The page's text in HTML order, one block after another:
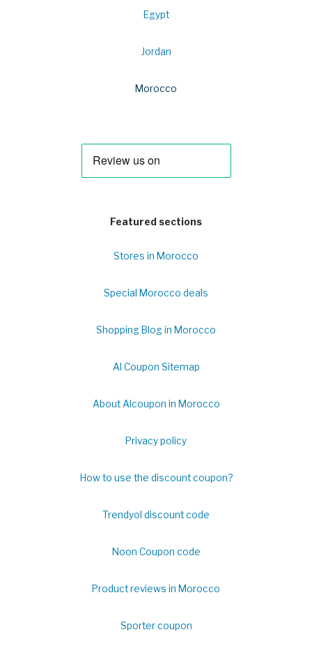
Egypt
Jordan
Morocco
Featured sections
Stores in Morocco
Special Morocco deals
Shopping Blog in Morocco
Al Coupon Sitemap
About Alcoupon in Morocco
Privacy policy
How to use the discount coupon?
Trendyol discount code
Noon Coupon code
Product reviews in Morocco
Sporter coupon